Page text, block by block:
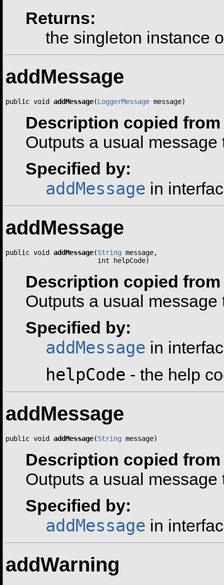
Returns:
the singleton instance
addMessage
public void addMessage(LoggerMessage message)
Description copied
Outputs a usual message
Specified by:
addMessage in
addMessage
public void addMessage(String message,
                       int helpCode)
Description copied
Outputs a usual message
Specified by:
addMessage in
helpCode - the help
addMessage
public void addMessage(String message)
Description copied
Outputs a usual message
Specified by:
addMessage in
addWarning